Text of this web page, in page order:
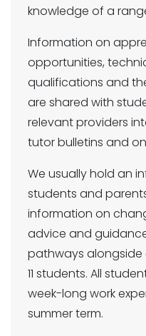
knowledge of a
Information on
opportunities,
qualifications and
are shared with
relevant providers
tutor bulletins and on
We usually hold an
students and
information on
advice and
pathways alongside
11 students. All
week-long work
summer term.